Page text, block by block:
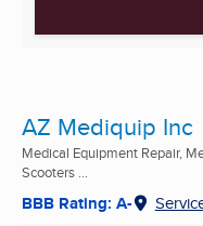
AZ Mediquip Inc
Medical Equipment Repair,
Scooters ...
BBB Rating: A-